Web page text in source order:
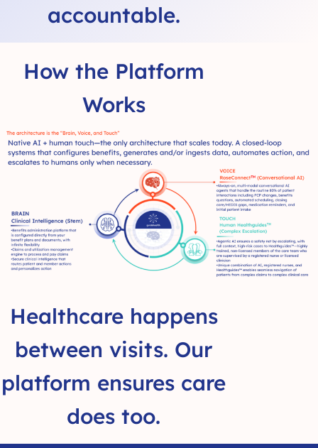
accountable.
How the Platform
Works
Healthcare happens
between visits. Our
platform ensures care
does too.